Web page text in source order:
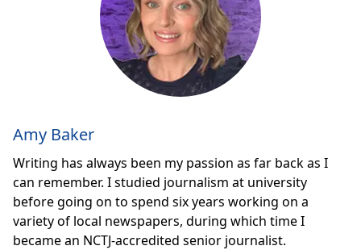
Amy Baker
Writing has always been my passion as far back as I
can remember. I studied journalism at university
before going on to spend six years working on a
variety of local newspapers, during which time I
became an NCTJ-accredited senior journalist.